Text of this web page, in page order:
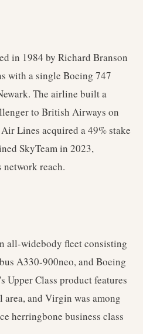
in 1984 by Richard Branson
with a single Boeing 747
The airline built a
to British Airways on
Lines acquired a 49% stake
SkyTeam in 2023,
reach.
all-widebody fleet consisting
A330-900neo, and Boeing
Upper Class product features
and Virgin was among
herringbone business class